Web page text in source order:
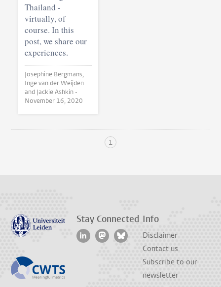
Thailand -
virtually, of
course. In this
post, we share our
experiences.
Josephine Bergmans,
Inge van der Weijden
and Jackie Ashkin •
November 16, 2020
1
Stay Connected Info
Disclaimer
Contact us
Subscribe to our
newsletter